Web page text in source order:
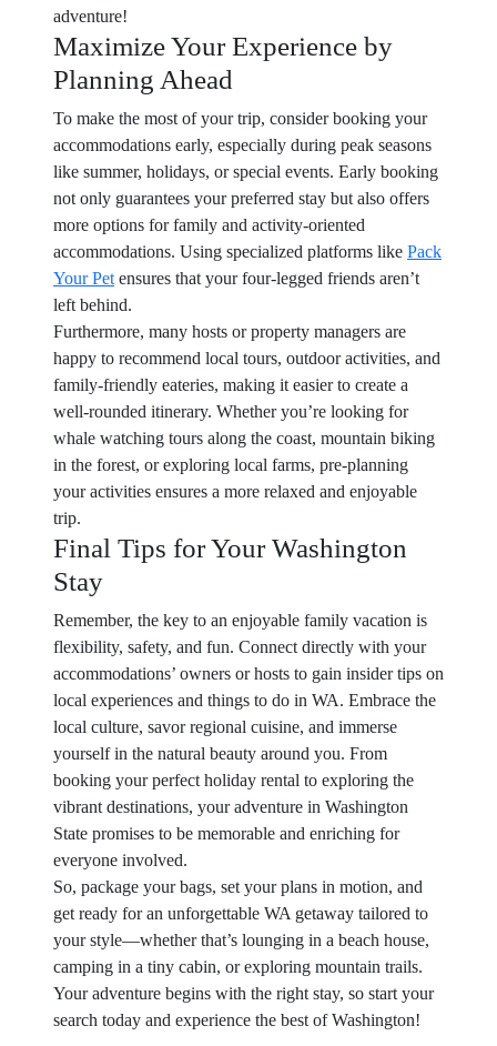
adventure!
Maximize Your Experience by
Planning Ahead
To make the most of your trip, consider booking your
accommodations early, especially during peak seasons
like summer, holidays, or special events. Early booking
not only guarantees your preferred stay but also offers
more options for family and activity-oriented
accommodations. Using specialized platforms like Pack
Your Pet ensures that your four-legged friends aren’t
left behind.
Furthermore, many hosts or property managers are
happy to recommend local tours, outdoor activities, and
family-friendly eateries, making it easier to create a
well-rounded itinerary. Whether you’re looking for
whale watching tours along the coast, mountain biking
in the forest, or exploring local farms, pre-planning
your activities ensures a more relaxed and enjoyable
trip.
Final Tips for Your Washington
Stay
Remember, the key to an enjoyable family vacation is
flexibility, safety, and fun. Connect directly with your
accommodations’ owners or hosts to gain insider tips on
local experiences and things to do in WA. Embrace the
local culture, savor regional cuisine, and immerse
yourself in the natural beauty around you. From
booking your perfect holiday rental to exploring the
vibrant destinations, your adventure in Washington
State promises to be memorable and enriching for
everyone involved.
So, package your bags, set your plans in motion, and
get ready for an unforgettable WA getaway tailored to
your style—whether that’s lounging in a beach house,
camping in a tiny cabin, or exploring mountain trails.
Your adventure begins with the right stay, so start your
search today and experience the best of Washington!